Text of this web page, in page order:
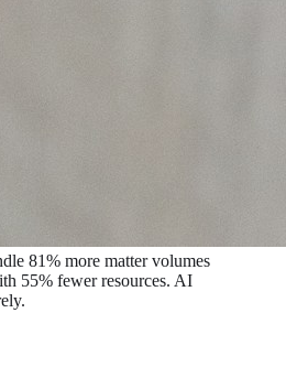
81% more matter volumes
55% fewer resources. AI